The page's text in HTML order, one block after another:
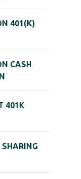
401(K)
CASH
401K